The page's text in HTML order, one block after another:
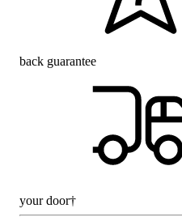
back guarantee
your door†